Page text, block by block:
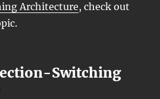
Architecture, check out
Switching